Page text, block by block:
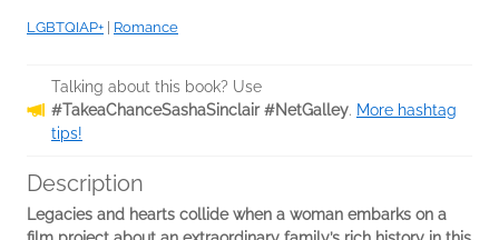
LGBTQIAP+ | Romance
Talking about this book? Use
#TakeaChanceSashaSinclair #NetGalley. More hashtag
tips!
Description
Legacies and hearts collide when a woman embarks on a